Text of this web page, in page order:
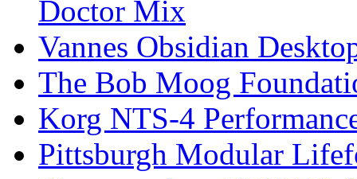
Doctor Mix
Vannes Obsidian
The Bob Moog
Korg NTS-4
Pittsburgh Modular